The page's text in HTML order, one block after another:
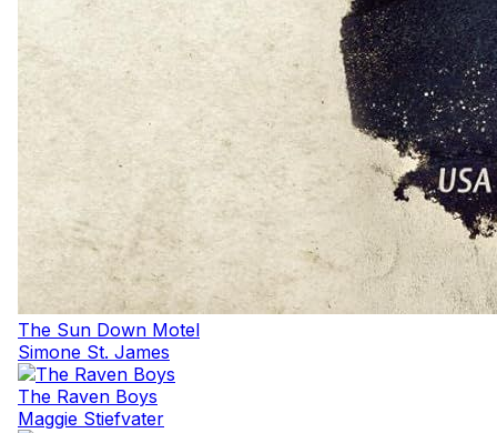
The Sun Down Motel
Simone St. James
The Raven Boys
Maggie Stiefvater